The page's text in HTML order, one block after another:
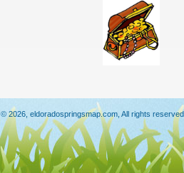
© 2026, eldoradospringsmap.com, All rights reserved